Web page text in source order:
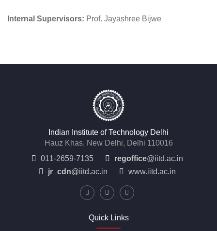
Internal Supervisors: Prof. Jayashree Bijwe
Indian Institute of Technology Delhi
Hauz Khas, New Delhi, Delhi 110016
011-2659-7135
regoffice@iitd.ac.in
jr_cdn@iitd.ac.in www.iitd.ac.in
Quick Links